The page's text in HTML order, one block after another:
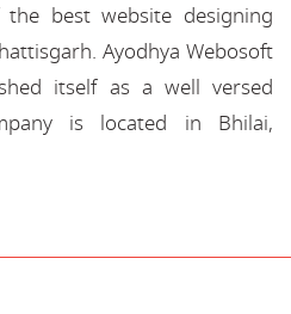
best website designing
Ayodhya Webosoft
itself as a well versed
is located in Bhilai,